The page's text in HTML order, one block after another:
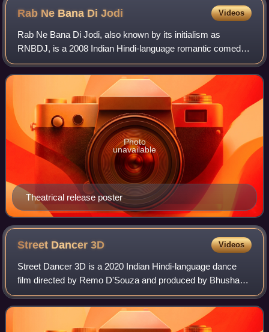
Rab Ne Bana DiJodi Videos
Rab Ne Bana Di Jodi, also known by its initialism as
RNBDJ, is a 2008 Indian Hindi-language romantic comedy
film written and directed by Aditya Chopra and produced by
his father Yash Chopra under thei
Theatrical release poster
Photo
unavailable
Street Dancer3D Videos
Street Dancer 3D is a 2020 Indian Hindi-language dance
film directed by Remo D'Souza and produced by Bhushan
Kumar, Divya Khosla Kumar, Krishan Kumar and Lizelle
D'Souza under the banners of T-Series